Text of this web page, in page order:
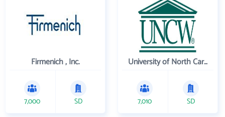
Firmenich , Inc.
7,000 SD
University of North Carolina Wilmington
7,010 SD